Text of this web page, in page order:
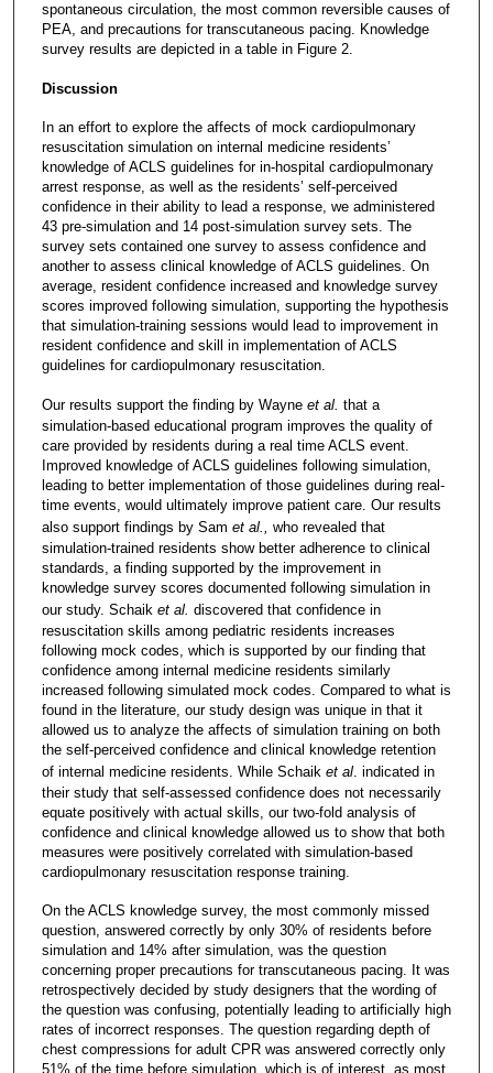
spontaneous circulation, the most common reversible causes of
PEA, and precautions for transcutaneous pacing. Knowledge
survey results are depicted in a table in Figure 2.
Discussion
In an effort to explore the affects of mock cardiopulmonary
resuscitation simulation on internal medicine residents’
knowledge of ACLS guidelines for in-hospital cardiopulmonary
arrest response, as well as the residents’ self-perceived
confidence in their ability to lead a response, we administered
43 pre-simulation and 14 post-simulation survey sets. The
survey sets contained one survey to assess confidence and
another to assess clinical knowledge of ACLS guidelines. On
average, resident confidence increased and knowledge survey
scores improved following simulation, supporting the hypothesis
that simulation-training sessions would lead to improvement in
resident confidence and skill in implementation of ACLS
guidelines for cardiopulmonary resuscitation.
Our results support the finding by Wayne et al. that a
simulation-based educational program improves the quality of
care provided by residents during a real time ACLS event.
Improved knowledge of ACLS guidelines following simulation,
leading to better implementation of those guidelines during real-
time events, would ultimately improve patient care. Our results
also support findings by Sam et al., who revealed that
simulation-trained residents show better adherence to clinical
standards, a finding supported by the improvement in
knowledge survey scores documented following simulation in
our study. Schaik et al. discovered that confidence in
resuscitation skills among pediatric residents increases
following mock codes, which is supported by our finding that
confidence among internal medicine residents similarly
increased following simulated mock codes. Compared to what is
found in the literature, our study design was unique in that it
allowed us to analyze the affects of simulation training on both
the self-perceived confidence and clinical knowledge retention
of internal medicine residents. While Schaik et al. indicated in
their study that self-assessed confidence does not necessarily
equate positively with actual skills, our two-fold analysis of
confidence and clinical knowledge allowed us to show that both
measures were positively correlated with simulation-based
cardiopulmonary resuscitation response training.
On the ACLS knowledge survey, the most commonly missed
question, answered correctly by only 30% of residents before
simulation and 14% after simulation, was the question
concerning proper precautions for transcutaneous pacing. It was
retrospectively decided by study designers that the wording of
the question was confusing, potentially leading to artificially high
rates of incorrect responses. The question regarding depth of
chest compressions for adult CPR was answered correctly only
51% of the time before simulation, which is of interest, as most